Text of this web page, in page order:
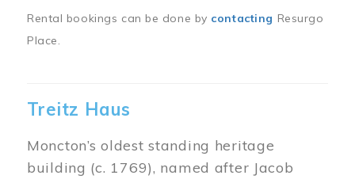
Rental bookings can be done by contacting Resurgo
Place.
Treitz Haus
Moncton’s oldest standing heritage
building (c. 1769), named after Jacob